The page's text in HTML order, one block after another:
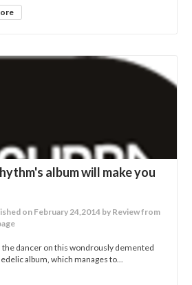
album will make you
on February 24,2014 by Review from
the dancer on this wondrously demented
album, which manages to...